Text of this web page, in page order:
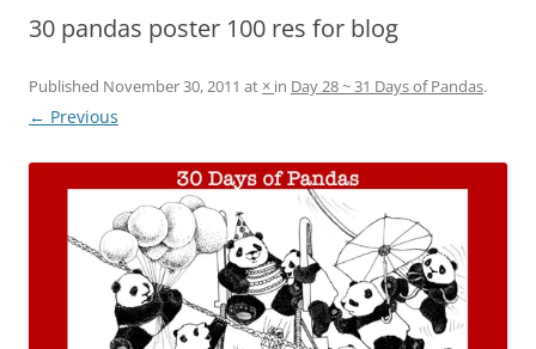
30 pandas poster 100 res for blog
Published November 30, 2011 at × in Day 28 ~ 31 Days of Pandas.
← Previous